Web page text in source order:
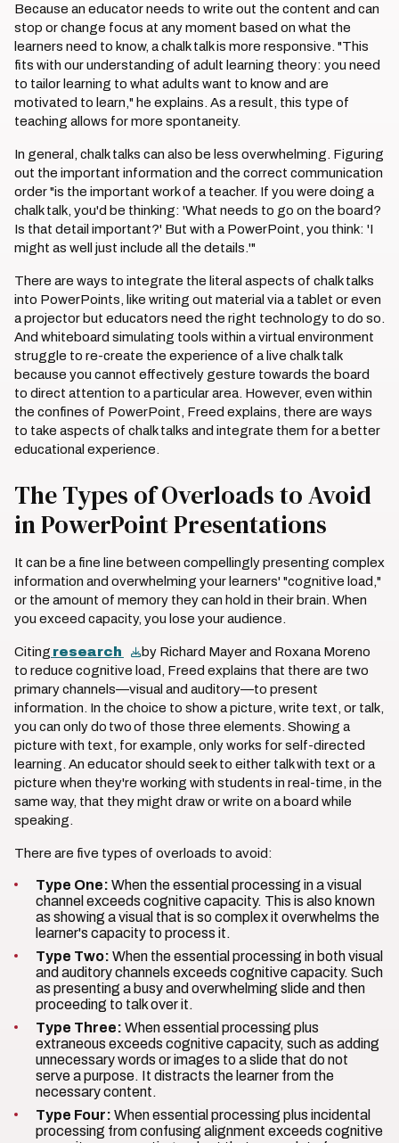
Because an educator needs to write out the content and can
stop or change focus at any moment based on what the
learners need to know, a chalk talk is more responsive. "This
fits with our understanding of adult learning theory: you need
to tailor learning to what adults want to know and are
motivated to learn," he explains. As a result, this type of
teaching allows for more spontaneity.
In general, chalk talks can also be less overwhelming. Figuring
out the important information and the correct communication
order "is the important work of a teacher. If you were doing a
chalk talk, you'd be thinking: 'What needs to go on the board?
Is that detail important?' But with a PowerPoint, you think: 'I
might as well just include all the details.'"
There are ways to integrate the literal aspects of chalk talks
into PowerPoints, like writing out material via a tablet or even
a projector but educators need the right technology to do so.
And whiteboard simulating tools within a virtual environment
struggle to re-create the experience of a live chalk talk
because you cannot effectively gesture towards the board
to direct attention to a particular area. However, even within
the confines of PowerPoint, Freed explains, there are ways
to take aspects of chalk talks and integrate them for a better
educational experience.
The Types of Overloads to Avoid
in PowerPoint Presentations
It can be a fine line between compellingly presenting complex
information and overwhelming your learners' "cognitive load,"
or the amount of memory they can hold in their brain. When
you exceed capacity, you lose your audience.
Citing research
by Richard Mayer and Roxana Moreno
to reduce cognitive load, Freed explains that there are two
primary channels—visual and auditory—to present
information. In the choice to show a picture, write text, or talk,
you can only do two of those three elements. Showing a
picture with text, for example, only works for self-directed
learning. An educator should seek to either talk with text or a
picture when they're working with students in real-time, in the
same way, that they might draw or write on a board while
speaking.
There are five types of overloads to avoid:
Type One: When the essential processing in a visual
channel exceeds cognitive capacity. This is also known
as showing a visual that is so complex it overwhelms the
learner's capacity to process it.
Type Two: When the essential processing in both visual
and auditory channels exceeds cognitive capacity. Such
as presenting a busy and overwhelming slide and then
proceeding to talk over it.
Type Three: When essential processing plus
extraneous exceeds cognitive capacity, such as adding
unnecessary words or images to a slide that do not
serve a purpose. It distracts the learner from the
necessary content.
Type Four: When essential processing plus incidental
processing from confusing alignment exceeds cognitive